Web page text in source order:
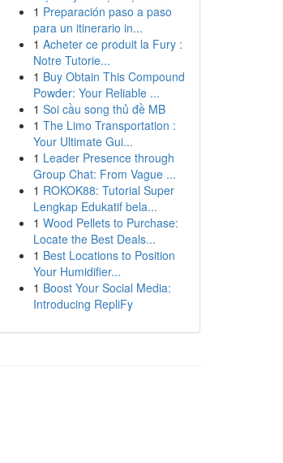
1 Preparación paso a paso
para un itinerario in...
1 Acheter ce produit la Fury :
Notre Tutorie...
1 Buy Obtain This Compound
Powder: Your Reliable ...
1 Soi cầu song thủ đề MB
1 The Limo Transportation :
Your Ultimate Gui...
1 Leader Presence through
Group Chat: From Vague ...
1 ROKOK88: Tutorial Super
Lengkap Edukatif bela...
1 Wood Pellets to Purchase:
Locate the Best Deals...
1 Best Locations to Position
Your Humidifier...
1 Boost Your Social Media:
Introducing RepliFy